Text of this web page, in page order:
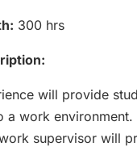
300 hrs
will provide
a work
supervisor will